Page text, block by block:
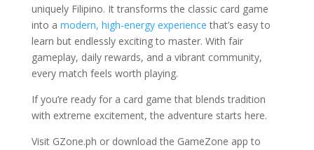
uniquely Filipino. It transforms the classic card game
into a modern, high-energy experience that’s easy to
learn but endlessly exciting to master. With fair
gameplay, daily rewards, and a vibrant community,
every match feels worth playing.
If you’re ready for a card game that blends tradition
with extreme excitement, the adventure starts here.
Visit GZone.ph or download the GameZone app to